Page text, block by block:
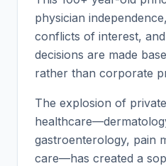
physician
conflicts of interest,
decisions are made
rather than corporate
The explosion of
gastroenterology, pain
care—has created a